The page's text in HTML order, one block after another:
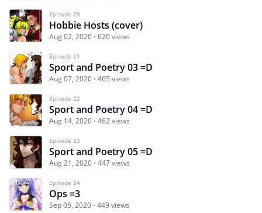
Episode 20
Hobbie Hosts (cover)
Aug 02, 2020 620 views
Episode 21
Sport and Poetry 03 =D
Aug 07, 2020 465 views
Episode 22
Sport and Poetry 04 =D
Aug 14, 2020 462 views
Episode 23
Sport and Poetry 05 =D
Aug 21, 2020 447 views
Episode 24
Ops =3
Sep 05, 2020 449 views